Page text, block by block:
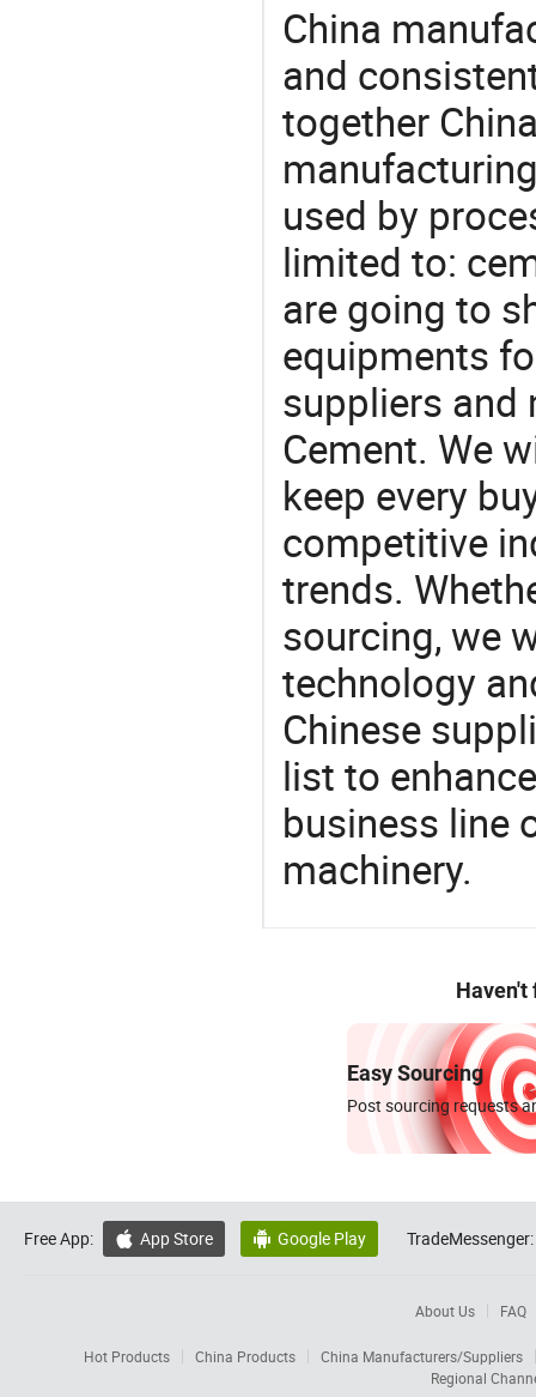
China
and
together
used by
limited to:
are going to
equipments
suppliers and
Cement. We
keep every
competitive
trends.
sourcing, we
technology
Chinese
list to
business line
machinery.
Haven't
Easy Sourcing
Post sourcing requests
Free App:  App Store  Google Play TradeMessenger:
About Us FAQ
Hot Products China Products
China Manufacturers/Suppliers
Regional